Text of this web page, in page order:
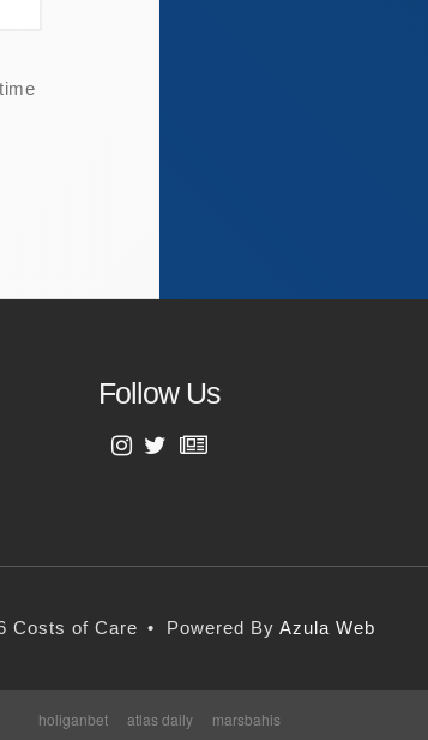
Follow Us
Costs of Care • Powered By Azula Web
holiganbet atlas daily marsbahis